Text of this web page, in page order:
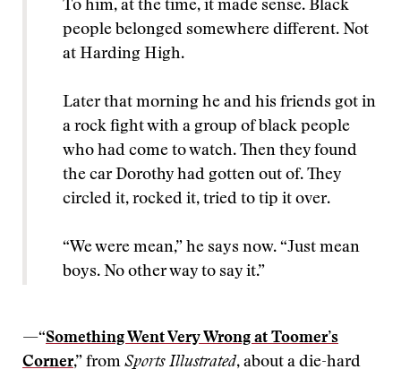
To him, at the time, it made sense. Black
people belonged somewhere different. Not
at Harding High.
Later that morning he and his friends got in
a rock fight with a group of black people
who had come to watch. Then they found
the car Dorothy had gotten out of. They
circled it, rocked it, tried to tip it over.
“We were mean,” he says now. “Just mean
boys. No other way to say it.”
—“Something Went Very Wrong at Toomer’s
Corner,” from Sports Illustrated, about a die-hard